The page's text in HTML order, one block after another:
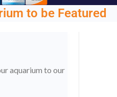
to be Featured
aquarium to our